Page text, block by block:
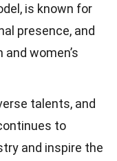
is known for
presence, and
women’s
talents, and
to
and inspire the